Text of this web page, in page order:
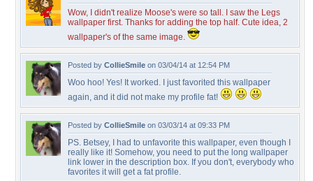
Wow, I didn't realize Moose's were so tall. I saw the Legs
wallpaper first. Thanks for adding the top half. Cute idea, 2
wallpaper's of the same image.
Posted by CollieSmile on 03/04/14 at 12:54 PM
Woo hoo! Yes! It worked. I just favorited this wallpaper
again, and it did not make my profile fat!
Posted by CollieSmile on 03/03/14 at 09:33 PM
PS. Betsey, I had to unfavorite this wallpaper, even though I
really like it! Somehow, you need to put the long wallpaper
link lower in the description box. If you don't, everybody who
favorites it will get a fat profile.